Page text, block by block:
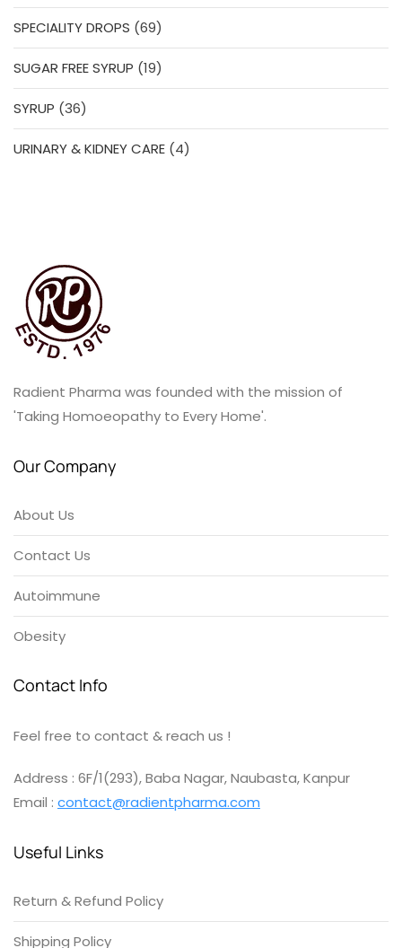
products
SPECIALITY DROPS 6969
products
SUGAR FREE SYRUP 1919
products
SYRUP 3636
products
URINARY & KIDNEY CARE 44
Radient Pharma was founded with the mission of
'Taking Homoeopathy to Every Home'.
Our Company
About Us
Contact Us
Autoimmune
Obesity
Contact Info
Feel free to contact & reach us !
Address : 6F/1(293), Baba Nagar, Naubasta, Kanpur
Email : contact@radientpharma.com
Useful Links
Return & Refund Policy
Shipping Policy